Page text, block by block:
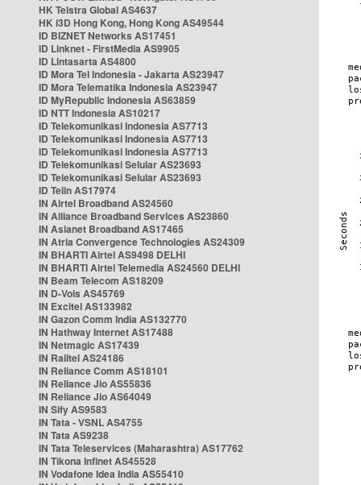
HK Telstra Global AS4637
HK i3D Hong Kong, Hong Kong AS49544
ID BIZNET Networks AS17451
ID Linknet - FirstMedia AS9905
ID Lintasarta AS4800
ID Mora Tel Indonesia - Jakarta AS23947
ID Mora Telematika Indonesia AS23947
ID MyRepublic Indonesia AS63859
ID NTT Indonesia AS10217
ID Telekomunikasi Indonesia AS7713
ID Telekomunikasi Indonesia AS7713
ID Telekomunikasi Indonesia AS7713
ID Telekomunikasi Selular AS23693
ID Telekomunikasi Selular AS23693
ID Telin AS17974
IN Airtel Broadband AS24560
IN Alliance Broadband Services AS23860
IN Asianet Broadband AS17465
IN Atria Convergence Technologies AS24309
IN BHARTI Airtel AS9498 DELHI
IN BHARTI Airtel Telemedia AS24560 DELHI
IN Beam Telecom AS18209
IN D-Vois AS45769
IN Excitel AS133982
IN Gazon Comm India AS132770
IN Hathway Internet AS17488
IN Netmagic AS17439
IN Railtel AS24186
IN Reliance Comm AS18101
IN Reliance Jio AS55836
IN Reliance Jio AS64049
IN Sify AS9583
IN Tata - VSNL AS4755
IN Tata AS9238
IN Tata Teleservices (Maharashtra) AS17762
IN Tikona Infinet AS45528
IN Vodafone Idea India AS55410